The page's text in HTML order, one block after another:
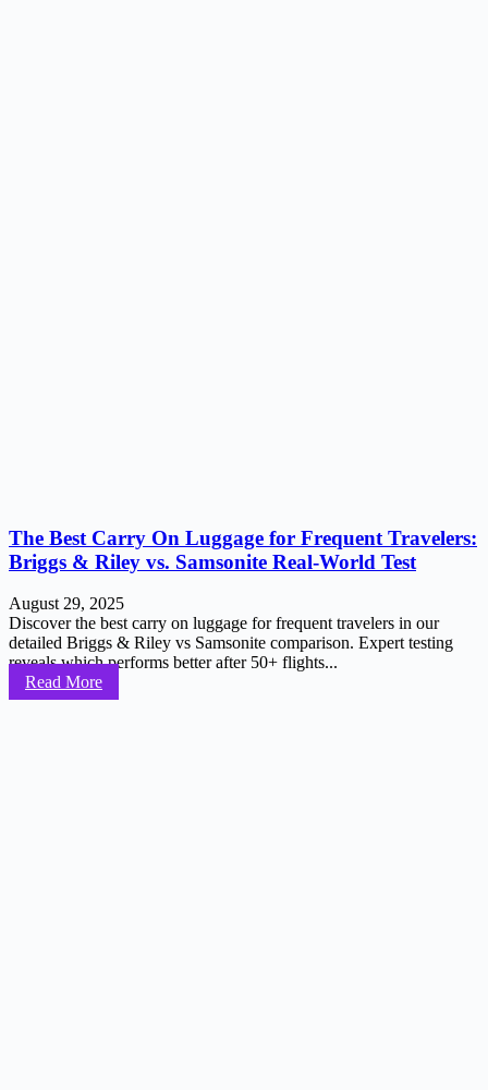
The Best Carry On Luggage for Frequent Travelers:
Briggs & Riley vs. Samsonite Real-World Test
August 29, 2025
Discover the best carry on luggage for frequent travelers in our
detailed Briggs & Riley vs Samsonite comparison. Expert testing
reveals which performs better after 50+ flights...
Read More